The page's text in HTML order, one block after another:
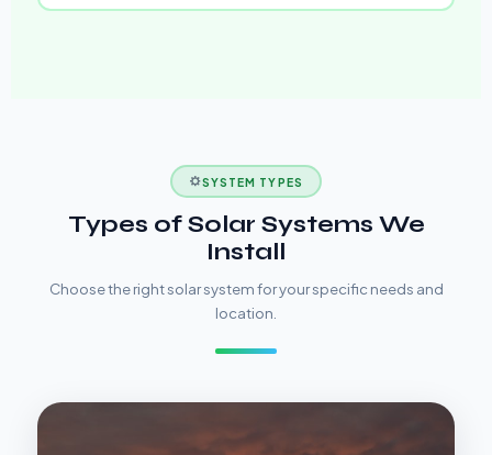
SYSTEM TYPES
Types of Solar Systems We
Install
Choose the right solar system for your specific needs and
location.